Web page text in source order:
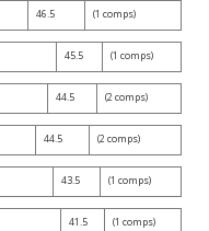
46.5 (1 comps)
45.5 (1 comps)
44.5 (2 comps)
44.5 (2 comps)
43.5 (1 comps)
41.5 (1 comps)